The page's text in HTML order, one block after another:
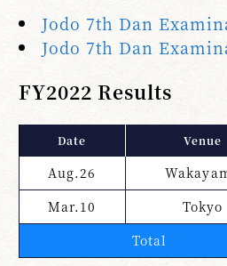
Jodo 7th Dan
Jodo 7th Dan
FY2022 Results
Date Venue
Aug.26
Mar.10
Tokyo
Total